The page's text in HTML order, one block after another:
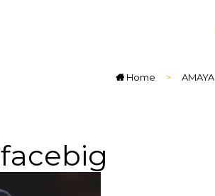
Home > AMAYA